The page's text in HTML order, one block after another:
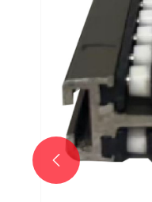
PJ0207
Guardrail Ball
View More >>
